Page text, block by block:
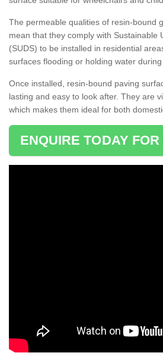
The permeable qualities of resin-bound
mean that they comply with Sustainable
(SUDS) to be installed in residential
surfaces flooding or holding water
Once installed, resin-bound paving
lasting and easy to look after. They are
which makes them ideal for both
ENQUIRE TODAY